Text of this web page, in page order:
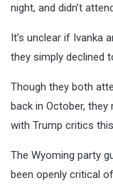
night, and didn’t
It’s unclear if Ivanka
they simply declined
Though they both
back in October,
with Trump critics this
The Wyoming party
been openly critical